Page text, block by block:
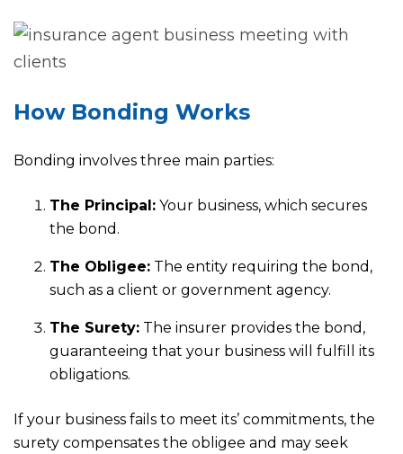
How Bonding Works
Bonding involves three main parties:
The Principal: Your business, which secures
the bond.
The Obligee: The entity requiring the bond,
such as a client or government agency.
The Surety: The insurer provides the bond,
guaranteeing that your business will fulfill its
obligations.
If your business fails to meet its’ commitments, the
surety compensates the obligee and may seek